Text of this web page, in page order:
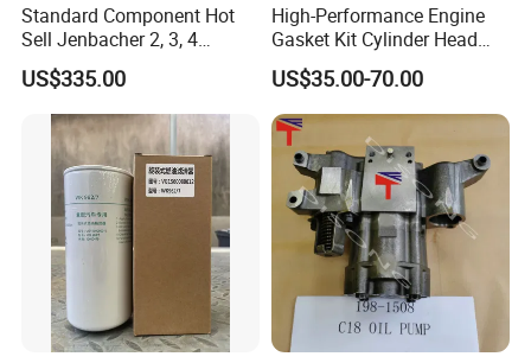
Features of Valve Stem Seal :
Variety of Design.
Standard Component Hot
Sell Jenbacher 2, 3, 4
Natural Gas Engine
US$335.00
High-Performance Engine
Gasket Kit Cylinder Head
Gasket for J Deere
Re527832 Re527014,
Re518154, Re518152,
Abre527832, Nre527832,
Nre527014 6068h
US$35.00-70.00